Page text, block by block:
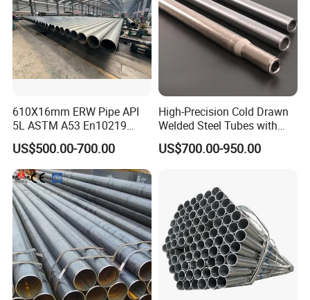
610X16mm ERW Pipe API
5L ASTM A53 En10219
En10210
US$500.00-700.00
High-Precision Cold Drawn
Welded Steel Tubes with
Drawn Over Mandrel Dom
Tubing ASTM A513 SAE
Solution China Supplier
US$700.00-950.00